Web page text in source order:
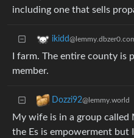
including one that sells
ikidd
I farm. The entire county is
member.
Dozzi92@lemmy.world
My wife is in a group called
the Es is empowerment but